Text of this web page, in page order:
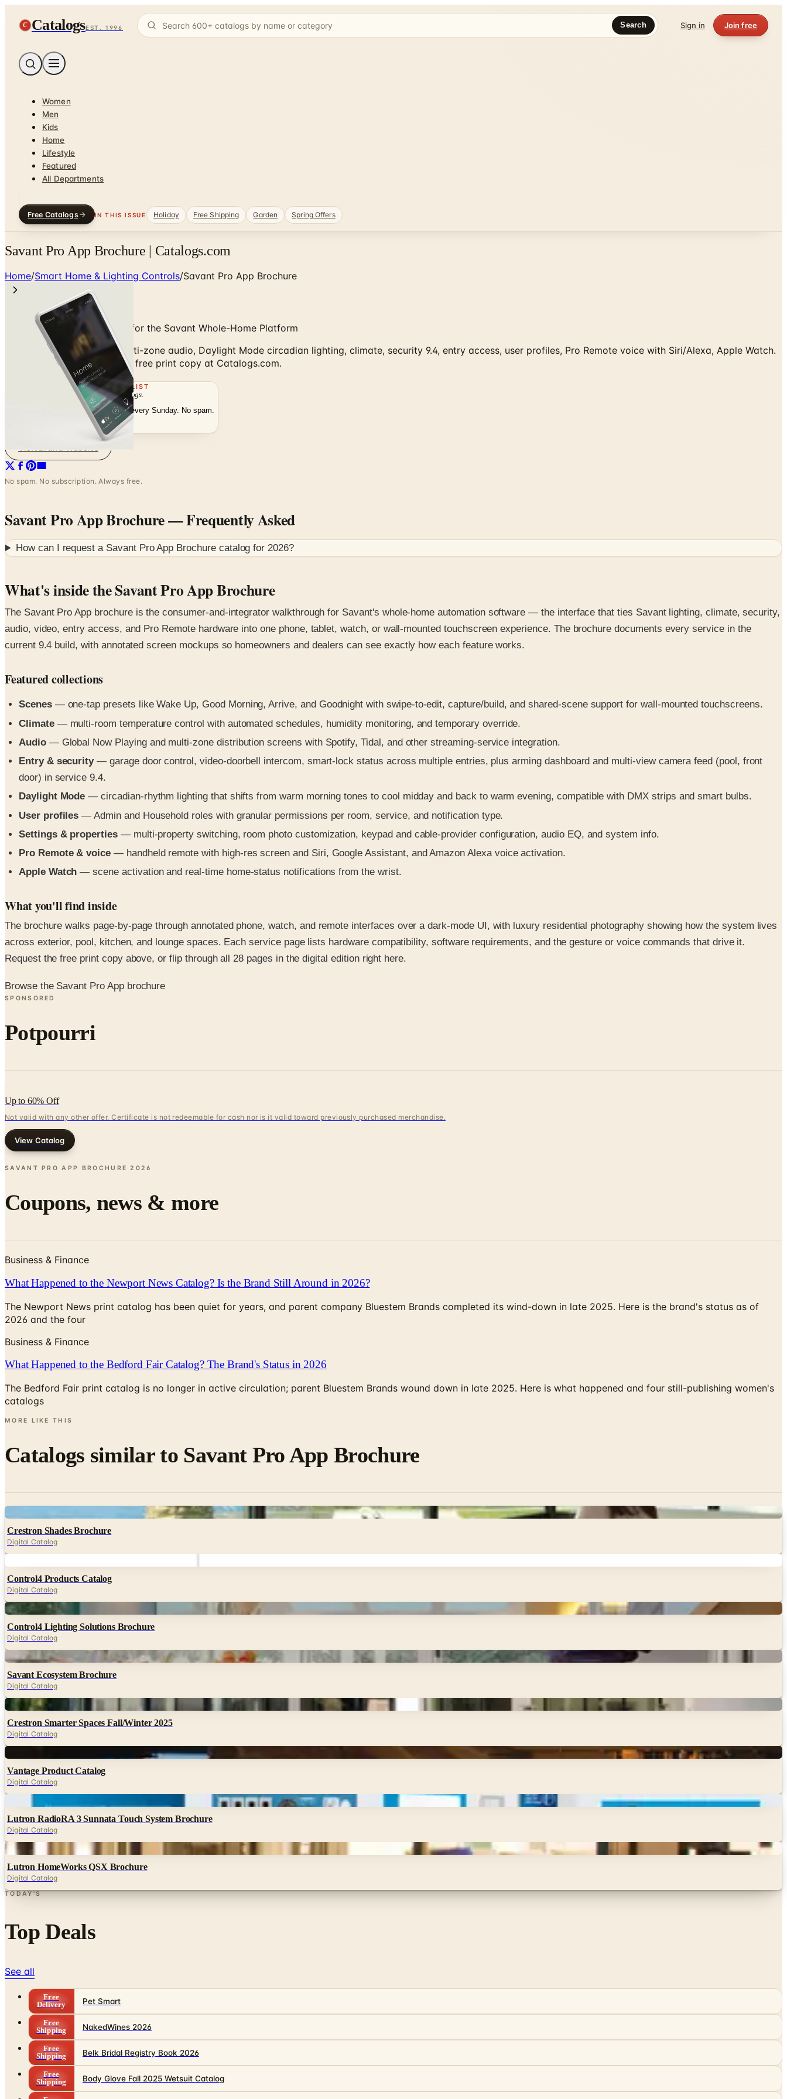
C CatalogsEST. 1996 Search Sign in Join free
Women
Men
Kids
Home
Lifestyle
Featured
All Departments
Free Catalogs IN THIS ISSUE Holiday Free Shipping Garden Spring Offers
Savant Pro App Brochure | Catalogs.com
Home/Smart Home & Lighting Controls/Savant Pro App Brochure
At-a-Glance Mobile Control for the Savant Whole-Home Platform
Savant Pro App: Scenes, multi-zone audio, Daylight Mode circadian lighting, climate, security 9.4, entry access, user profiles, Pro Remote voice with Siri/Alexa, Apple Watch.
Browse digitally or order the free print copy at Catalogs.com.
THE MAILING LIST
The week'scatalogs
Hand-picked print and digital drops, every Sunday. No spam.
Subscribe
No spam. No subscription. Always free.
Savant Pro App Brochure— Frequently Asked
How can I request a Savant Pro App Brochurecatalog for2026?
What's inside the Savant Pro App Brochure
The Savant Pro App brochure is the consumer-and-integrator walkthrough for Savant's whole-home automation software — the interface that ties Savant lighting, climate, security,
audio, video, entry access, and Pro Remote hardware into one phone, tablet, watch, or wall-mounted touchscreen experience. The brochure documents every service in the
current 9.4 build, with annotated screen mockups so homeowners and dealers can see exactly how each feature works.
Featured collections
Scenes— one-tap presets like Wake Up, Good Morning, Arrive, and Goodnight with swipe-to-edit, capture/build, and shared-scene support for wall-mounted touchscreens.
Climate— multi-room temperature control with automated schedules, humidity monitoring, and temporary override.
Audio— Global Now Playing and multi-zone distribution screens with Spotify, Tidal, and other streaming-service integration.
Entry & security— garage door control, video-doorbell intercom, smart-lock status across multiple entries, plus arming dashboard and multi-view camera feed (pool, front
door) in service 9.4.
Daylight Mode — circadian-rhythm lighting that shifts from warm morning tones to cool midday and back to warm evening, compatible with DMX strips and smart bulbs.
User profiles — Admin and Household roles with granular permissions per room, service, and notification type.
Settings & properties— multi-property switching, room photo customization, keypad and cable-provider configuration, audio EQ, and system info.
Pro Remote & voice — handheld remote with high-res screen and Siri, Google Assistant, and Amazon Alexa voice activation.
Apple Watch — scene activation and real-time home-status notifications from the wrist.
What you'll find inside
The brochure walks page-by-page through annotated phone, watch, and remote interfaces over a dark-mode UI, with luxury residential photography showing how the system lives
across exterior, pool, kitchen, and lounge spaces. Each service page lists hardware compatibility, software requirements, and the gesture or voice commands that drive it.
Request the free print copy above, or flip through all 28 pages in the digital edition right here.
Browse the Savant Pro App brochure
SPONSORED
Potpourri
Up to 60% Off
Not valid with any other offer. Certificate is not redeemable for cash nor is it valid toward previously purchased merchandise.
View Catalog
SAVANT PRO APP BROCHURE 2026
Coupons, news & more
Business & Finance
What Happened to the Newport News Catalog? Is the Brand Still Around in 2026?
The Newport News print catalog has been quiet for years, and parent company Bluestem Brands completed its wind-down in late 2025. Here is the brand's status as of
2026 and the four
Business & Finance
What Happened to the Bedford Fair Catalog? The Brand's Status in 2026
The Bedford Fair print catalog is no longer in active circulation; parent Bluestem Brands wound down in late 2025. Here is what happened and four still-publishing women's
catalogs
MORE LIKE THIS
Catalogs similar to Savant Pro App Brochure
Crestron Shades Brochure
Digital Catalog
Control4 Products Catalog
Digital Catalog
Digital
Control4 Lighting Solutions Brochure
Digital Catalog
Digital
Savant Ecosystem Brochure
Digital Catalog
Digital
Crestron Smarter Spaces Fall/Winter 2025
Digital Catalog
Vantage Product Catalog
Digital Catalog
Lutron RadioRA 3 Sunnata Touch System Brochure
Digital Catalog
Digital
Lutron HomeWorks QSX Brochure
Digital Catalog
TODAY'S
Top Deals
See all
Free
Delivery
Pet Smart
Free
Shipping
NakedWines 2026
Free
Shipping
Belk Bridal Registry Book 2026
Free
Shipping
Body Glove Fall 2025 Wetsuit Catalog